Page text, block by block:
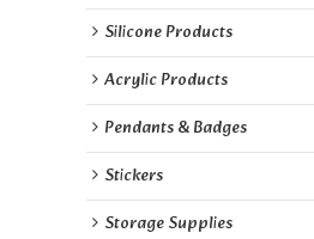
Silicone Products
Acrylic Products
Pendants & Badges
Stickers
Storage Supplies